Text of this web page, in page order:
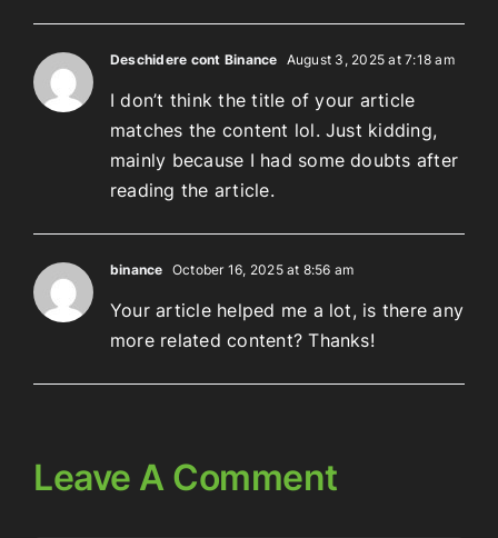
Deschidere cont Binance August 3, 2025 at 7:18 am
I don’t think the title of your article
matches the content lol. Just kidding,
mainly because I had some doubts after
reading the article.
binance October 16, 2025 at 8:56 am
Your article helped me a lot, is there any
more related content? Thanks!
Leave A Comment